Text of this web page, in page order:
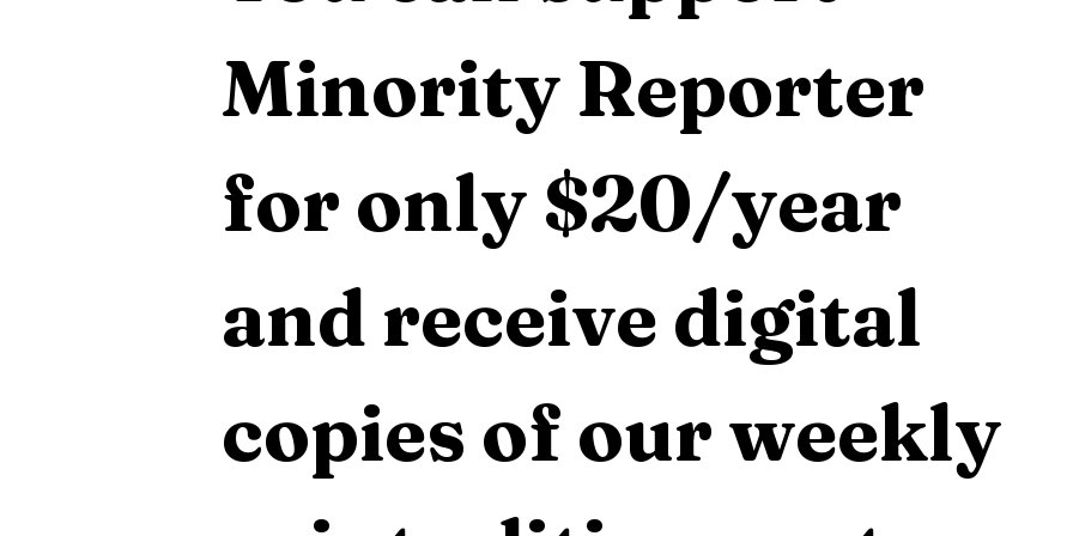
Minority Reporter
for only $20/year
and receive digital
copies of our weekly